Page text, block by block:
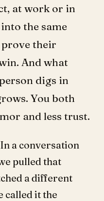
at work or in
the same
their
And what
digs in
You both
and less trust.
a conversation
pulled that
a different
called it the